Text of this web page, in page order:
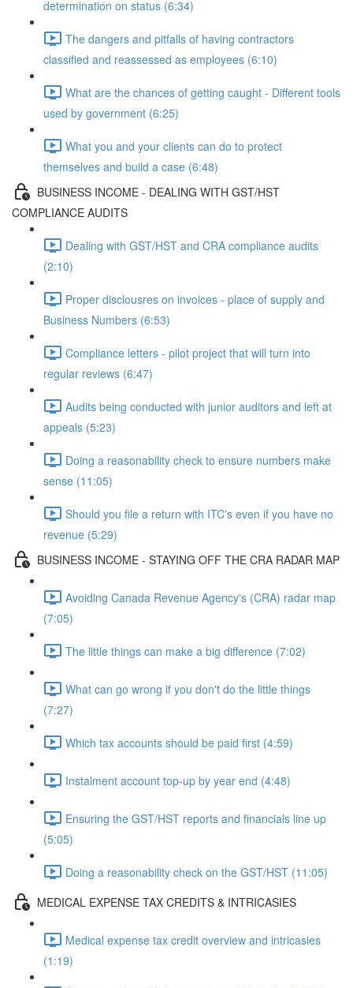
determination on status (6:34)
The dangers and pitfalls of having contractors
classified and reassessed as employees (6:10)
What are the chances of getting caught - Different tools
used by government (6:25)
What you and your clients can do to protect
themselves and build a case (6:48)
BUSINESS INCOME - DEALING WITH GST/HST
COMPLIANCE AUDITS
Dealing with GST/HST and CRA compliance audits
(2:10)
Proper disclousres on invoices - place of supply and
Business Numbers (6:53)
Compliance letters - pilot project that will turn into
regular reviews (6:47)
Audits being conducted with junior auditors and left at
appeals (5:23)
Doing a reasonability check to ensure numbers make
sense (11:05)
Should you file a return with ITC's even if you have no
revenue (5:29)
BUSINESS INCOME - STAYING OFF THE CRA RADAR MAP
Avoiding Canada Revenue Agency's (CRA) radar map
(7:05)
The little things can make a big difference (7:02)
What can go wrong if you don't do the little things
(7:27)
Which tax accounts should be paid first (4:59)
Instalment account top-up by year end (4:48)
Ensuring the GST/HST reports and financials line up
(5:05)
Doing a reasonability check on the GST/HST (11:05)
MEDICAL EXPENSE TAX CREDITS & INTRICASIES
Medical expense tax credit overview and intricasies
(1:19)